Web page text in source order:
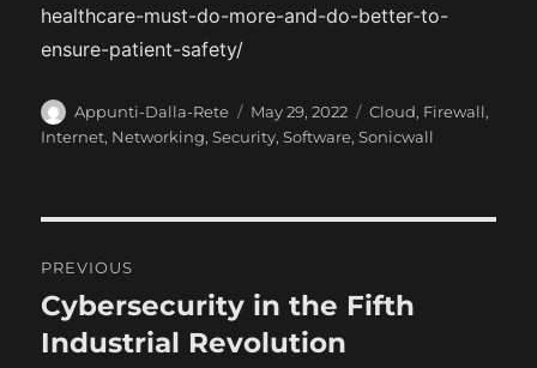
healthcare-must-do-more-and-do-better-to-
ensure-patient-safety/
A
u
Appunti-Dalla-Rete
P
o
May 29, 2022
C
a
e
Cloud, Firewall,
Internet, Networking,Security,Software,Sonicwall
o
s
PREVIOUS
P
r
Cybersecurity in the Fifth
Industrial Revolution